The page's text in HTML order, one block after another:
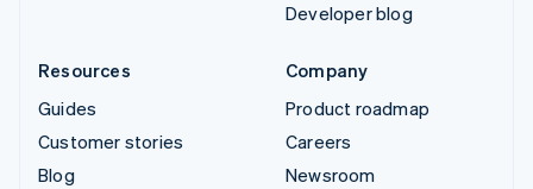
Developer blog
Resources
Guides
Customer stories
Blog
Company
Product roadmap
Careers
Newsroom